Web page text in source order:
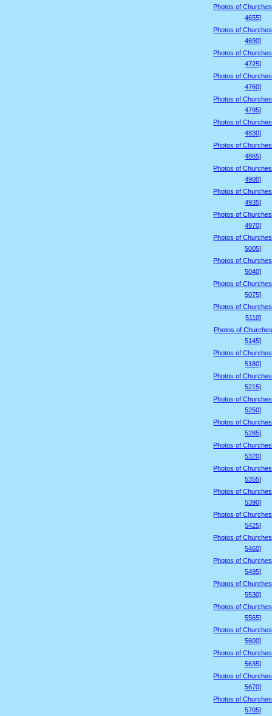
Photos of
4655]
Photos of
4690]
Photos of
4725]
Photos of
4760]
Photos of
4795]
Photos of
4830]
Photos of
4865]
Photos of
4900]
Photos of
4935]
Photos of
4970]
Photos of
5005]
Photos of
5040]
Photos of
5075]
Photos of
5110]
Photos of
5145]
Photos of
5180]
Photos of
5215]
Photos of
5250]
Photos of
5285]
Photos of
5320]
Photos of
5355]
Photos of
5390]
Photos of
5425]
Photos of
5460]
Photos of
5495]
Photos of
5530]
Photos of
5565]
Photos of
5600]
Photos of
5635]
Photos of
5670]
Photos of
5705]